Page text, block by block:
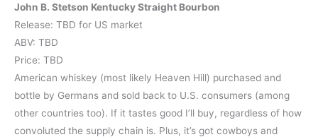
John B. Stetson Kentucky Straight Bourbon
Release: TBD for US market
ABV: TBD
Price: TBD
American whiskey (most likely Heaven Hill) purchased and
bottle by Germans and sold back to U.S. consumers (among
other countries too). If it tastes good I’ll buy, regardless of how
convoluted the supply chain is. Plus, it’s got cowboys and